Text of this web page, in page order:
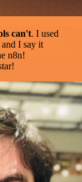
can't. I used
I say it
n8n!